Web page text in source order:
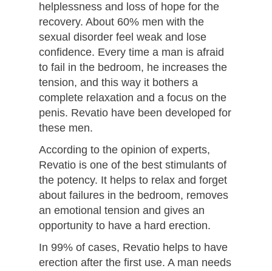
helplessness and loss of hope for the
recovery. About 60% men with the
sexual disorder feel weak and lose
confidence. Every time a man is afraid
to fail in the bedroom, he increases the
tension, and this way it bothers a
complete relaxation and a focus on the
penis. Revatio have been developed for
these men.
According to the opinion of experts,
Revatio is one of the best stimulants of
the potency. It helps to relax and forget
about failures in the bedroom, removes
an emotional tension and gives an
opportunity to have a hard erection.
In 99% of cases, Revatio helps to have
erection after the first use. A man needs